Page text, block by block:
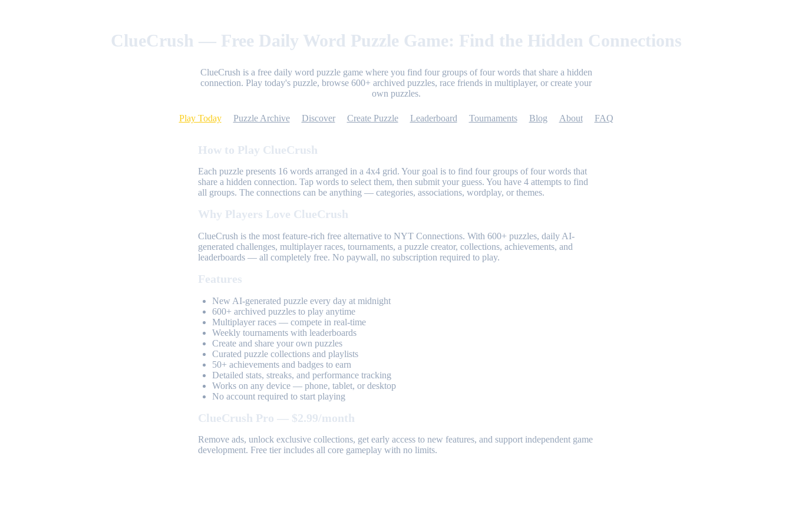
ClueCrush — Free Daily Word Puzzle Game: Find the Hidden Connections
ClueCrush is a free daily word puzzle game where you find four groups of four words that share a hidden
connection. Play today's puzzle, browse 600+ archived puzzles, race friends in multiplayer, or create your
own puzzles.
Play Today Puzzle Archive Discover Create Puzzle Leaderboard Tournaments Blog About FAQ
How to Play ClueCrush
Each puzzle presents 16 words arranged in a 4x4 grid. Your goal is to find four groups of four words that
share a hidden connection. Tap words to select them, then submit your guess. You have 4 attempts to find
all groups. The connections can be anything — categories, associations, wordplay, or themes.
Why Players Love ClueCrush
ClueCrush is the most feature-rich free alternative to NYT Connections. With 600+ puzzles, daily AI-
generated challenges, multiplayer races, tournaments, a puzzle creator, collections, achievements, and
leaderboards — all completely free. No paywall, no subscription required to play.
Features
New AI-generated puzzle every day at midnight
600+ archived puzzles to play anytime
Multiplayer races — compete in real-time
Weekly tournaments with leaderboards
Create and share your own puzzles
Curated puzzle collections and playlists
50+ achievements and badges to earn
Detailed stats, streaks, and performance tracking
Works on any device — phone, tablet, or desktop
No account required to start playing
ClueCrush Pro — $2.99/month
Remove ads, unlock exclusive collections, get early access to new features, and support independent game
development. Free tier includes all core gameplay with no limits.